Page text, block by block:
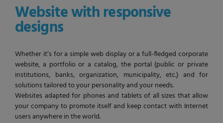
Website with responsive
designs
Whether it’s for a simple web display or a full-fledged corporate
website, a portfolio or a catalog, the portal (public or private
institutions, banks, organization, municipality, etc.) and for
solutions tailored to your personality and your needs.
Websites adapted for phones and tablets of all sizes that allow
your company to promote itself and keep contact with Internet
users anywhere in the world.